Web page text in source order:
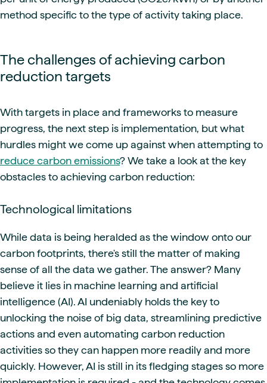
method specific to the type of activity taking place.
The challenges of achieving carbon
reduction targets
With targets in place and frameworks to measure
progress, the next step is implementation, but what
hurdles might we come up against when attempting to
reduce carbon emissions? We take a look at the key
obstacles to achieving carbon reduction:
Technological limitations
While data is being heralded as the window onto our
carbon footprints, there's still the matter of making
sense of all the data we gather. The answer? Many
believe it lies in machine learning and artificial
intelligence (AI). AI undeniably holds the key to
unlocking the noise of big data, streamlining predictive
actions and even automating carbon reduction
activities so they can happen more readily and more
quickly. However, AI is still in its fledging stages so more